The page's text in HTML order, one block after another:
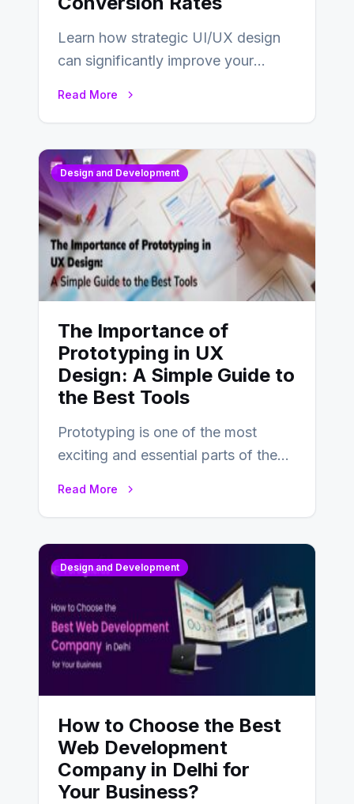
Learn how strategic UI/UX design
can significantly improve your
Read More
Design and Development
The Importance of
Prototyping in UX
Design: A Simple Guide to
the Best Tools
Prototyping is one of the most
exciting and essential parts of the
Read More
Design and Development
How to Choose the Best
Web Development
Company in Delhi for
Your Business?